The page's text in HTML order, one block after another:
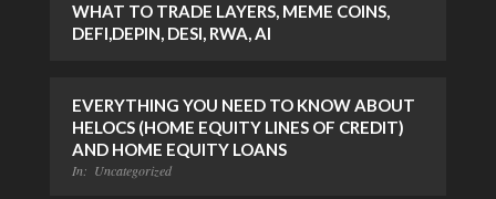
WHAT TO TRADE LAYERS, MEME COINS,
DEFI,DEPIN, DESI, RWA, AI
EVERYTHING YOU NEED TO KNOW ABOUT
HELOCS (HOME EQUITY LINES OF CREDIT)
AND HOME EQUITY LOANS
In: Uncategorized